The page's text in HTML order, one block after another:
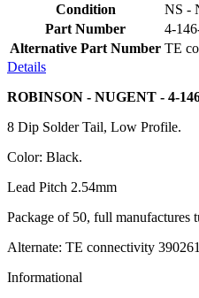
Condition
NS -
Part Number
4-
Alternative Part Number TE
Details
ROBINSON - NUGENT - 4-
8 Dip Solder Tail, Low Profile.
Color: Black.
Lead Pitch 2.54mm
Package of 50, full manufactures
Alternate: TE connectivity
Informational